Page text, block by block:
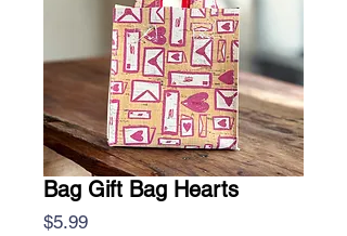
Bag Gift Bag Hearts
$5.99Price